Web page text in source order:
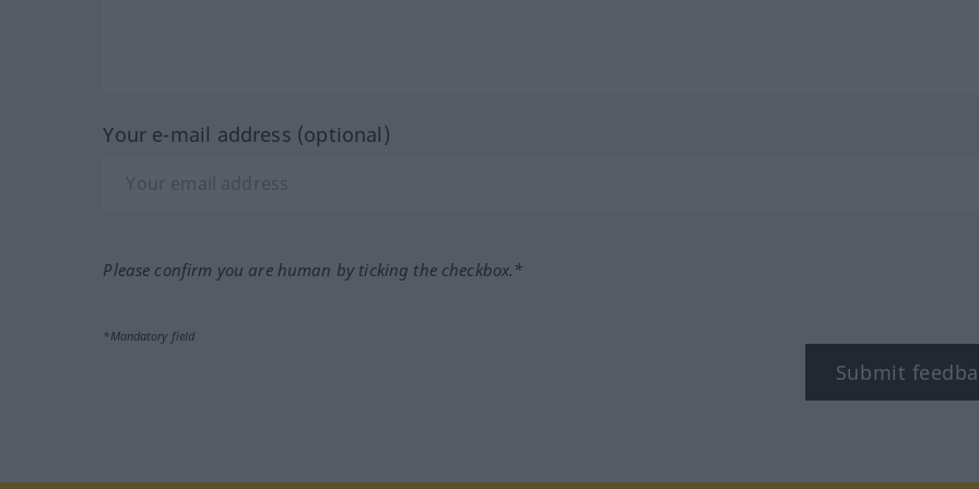
Your e-mail address (optional)
Please confirm you are human by ticking the checkbox.*
*Mandatory field
Submit